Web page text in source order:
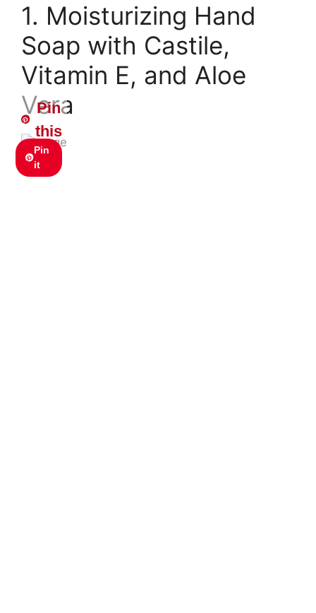
1. Moisturizing Hand
Soap with Castile,
Vitamin E, and Aloe
Vera
Pin
it
Pin
this